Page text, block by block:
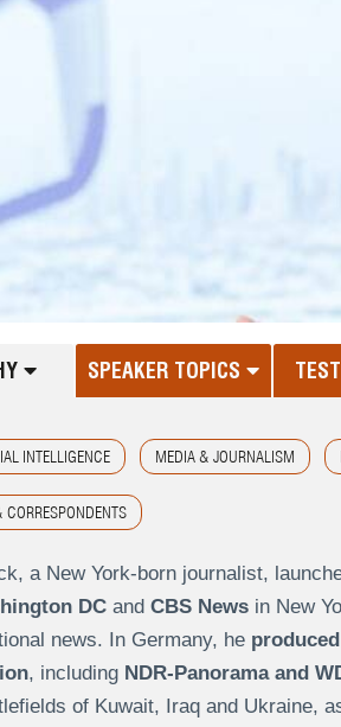
SPEAKER TOPICS
INTELLIGENCE MEDIA & JOURNALISM
CORRESPONDENTS
a New York-born journalist,
DCand CBS Newsin New
news. In Germany, he
, including NDR-Panorama and
of Kuwait, Iraq and Ukraine,